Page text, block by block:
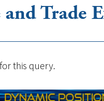
Trade
this query.